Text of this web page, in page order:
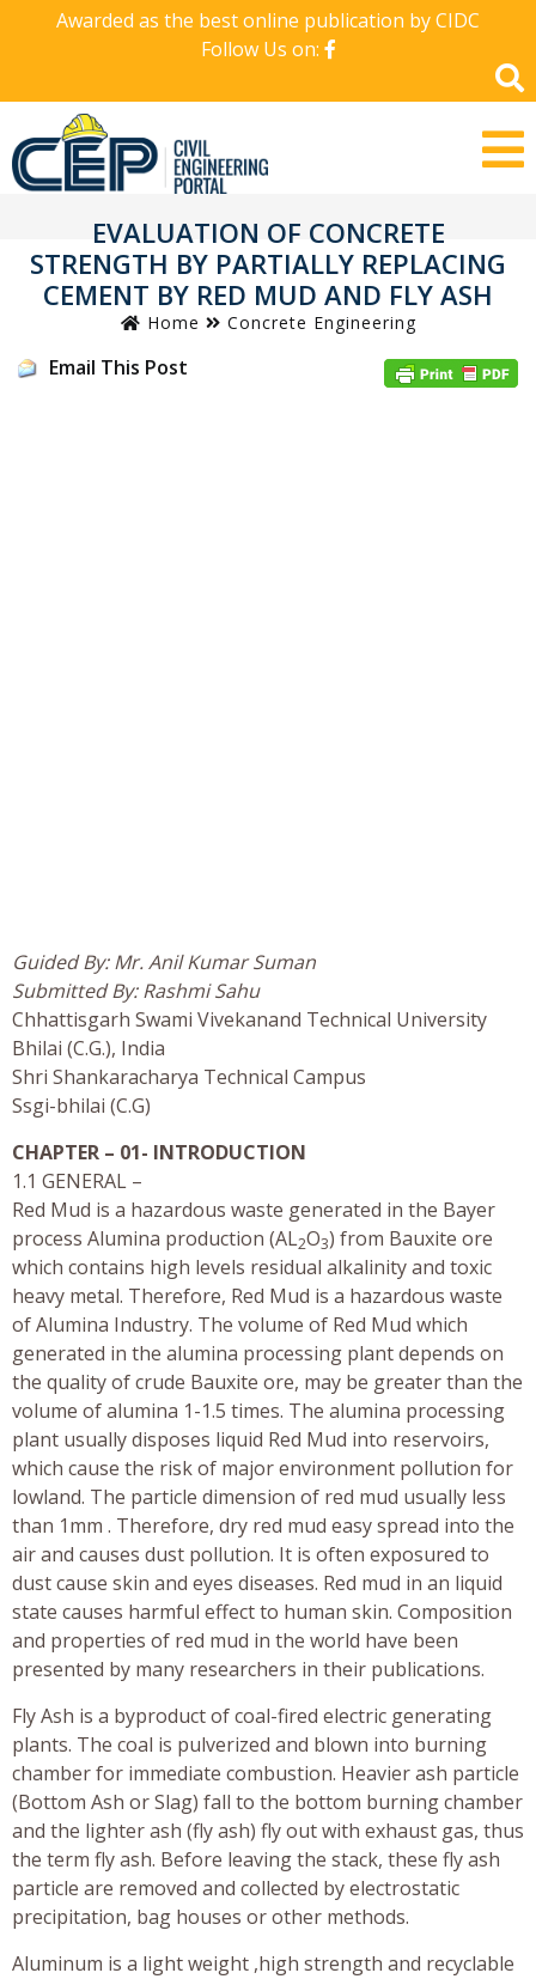
Awarded as the best online publication by CIDC
Follow Us on:
EVALUATION OF CONCRETE
STRENGTH BY PARTIALLY REPLACING
CEMENT BY RED MUD AND FLY ASH
Home Concrete Engineering
Email This Post
Guided By: Mr. Anil Kumar Suman
Submitted By: Rashmi Sahu
Chhattisgarh Swami Vivekanand Technical University
Bhilai (C.G.), India
Shri Shankaracharya Technical Campus
Ssgi-bhilai (C.G)
CHAPTER – 01- INTRODUCTION
1.1 GENERAL –
Red Mud is a hazardous waste generated in the Bayer
process Alumina production (AL2O3) from Bauxite ore
which contains high levels residual alkalinity and toxic
heavy metal. Therefore, Red Mud is a hazardous waste
of Alumina Industry. The volume of Red Mud which
generated in the alumina processing plant depends on
the quality of crude Bauxite ore, may be greater than the
volume of alumina 1-1.5 times. The alumina processing
plant usually disposes liquid Red Mud into reservoirs,
which cause the risk of major environment pollution for
lowland. The particle dimension of red mud usually less
than 1mm . Therefore, dry red mud easy spread into the
air and causes dust pollution. It is often exposured to
dust cause skin and eyes diseases. Red mud in an liquid
state causes harmful effect to human skin. Composition
and properties of red mud in the world have been
presented by many researchers in their publications.
Fly Ash is a byproduct of coal-fired electric generating
plants. The coal is pulverized and blown into burning
chamber for immediate combustion. Heavier ash particle
(Bottom Ash or Slag) fall to the bottom burning chamber
and the lighter ash (fly ash) fly out with exhaust gas, thus
the term fly ash. Before leaving the stack, these fly ash
particle are removed and collected by electrostatic
precipitation, bag houses or other methods.
Aluminum is a light weight ,high strength and recyclable